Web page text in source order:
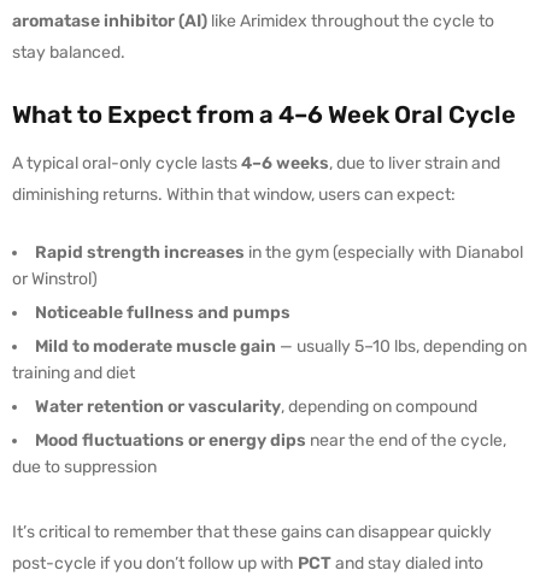
aromatase inhibitor (AI) like Arimidex throughout the cycle to
stay balanced.
What to Expect from a 4–6 Week Oral Cycle
A typical oral-only cycle lasts4–6 weeks, due to liver strain and
diminishing returns. Within that window, users can expect:
Rapid strength increases in the gym (especially with Dianabol
or Winstrol)
Noticeable fullness and pumps
Mild to moderate muscle gain — usually 5–10 lbs, depending on
training and diet
Water retention or vascularity, depending on compound
Mood fluctuations or energy dips near the end of the cycle,
due to suppression
It’s critical to remember that these gains can disappear quickly
post-cycle if you don’t follow up with PCTand stay dialed into